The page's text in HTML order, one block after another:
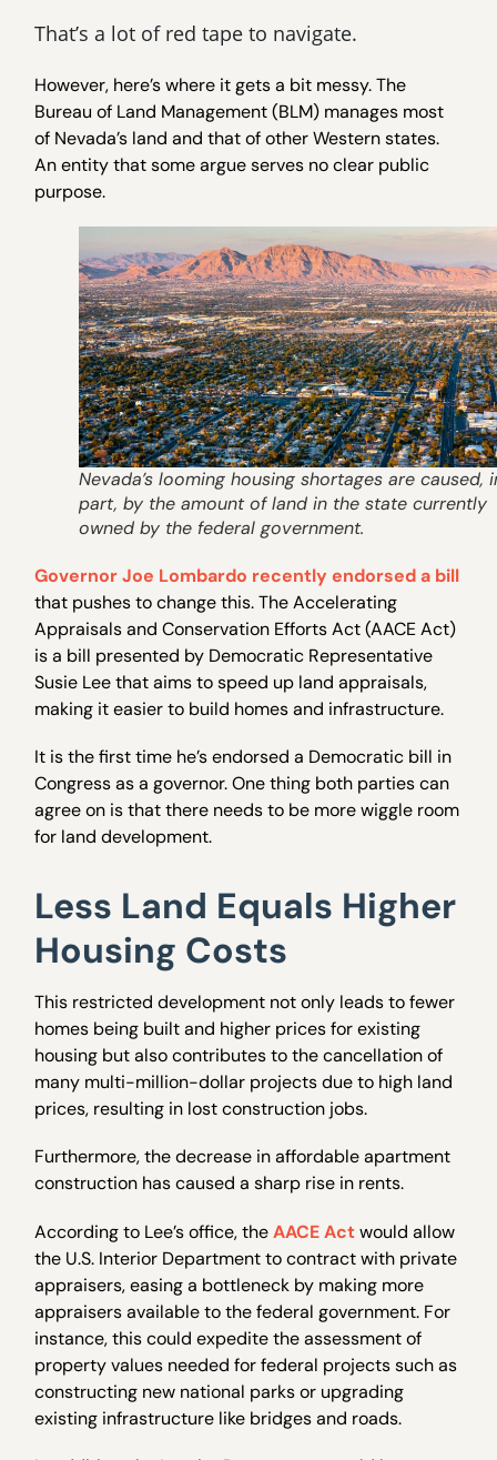
That’s a lot of red tape to navigate.
However, here’s where it gets a bit messy. The
Bureau of Land Management (BLM) manages most
of Nevada’s land and that of other Western states.
An entity that some argue serves no clear public
purpose.
Nevada’s looming housing shortages are caused,
part, by the amount of land in the state currently
owned by the federal government.
Governor Joe Lombardo recently endorsed a bill
that pushes to change this. The Accelerating
Appraisals and Conservation Efforts Act (AACE Act)
is a bill presented by Democratic Representative
Susie Lee that aims to speed up land appraisals,
making it easier to build homes and infrastructure.
It is the first time he’s endorsed a Democratic bill in
Congress as a governor. One thing both parties can
agree on is that there needs to be more wiggle room
for land development.
Less Land Equals Higher
Housing Costs
This restricted development not only leads to fewer
homes being built and higher prices for existing
housing but also contributesto the cancellation of
many multi-million-dollar projects due to high land
prices, resulting in lost construction jobs.
Furthermore, the decrease in affordable apartment
construction has caused a sharp rise in rents.
According to Lee’s office, theAACE Actwould allow
the U.S. Interior Department to contract with private
appraisers, easing a bottleneck by making more
appraisers available to the federal government. For
instance, this could expedite the assessment of
property values needed for federal projects such as
constructing new national parks or upgrading
existing infrastructure like bridges and roads.